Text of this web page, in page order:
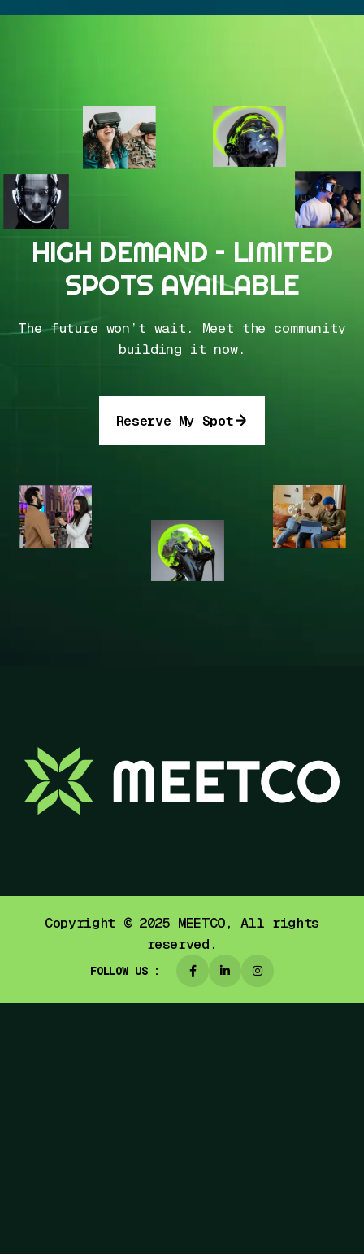
HIGH DEMAND – LIMITED
SPOTS AVAILABLE
The future won’t wait. Meet the community
building it now.
Reserve My Spot
Copyright © 2025 MEETCO, All rights
reserved.
FOLLOW US :